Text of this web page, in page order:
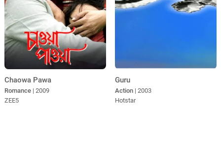
Chaowa Pawa
Romance | 2009
ZEE5
Guru
Action | 2003
Hotstar